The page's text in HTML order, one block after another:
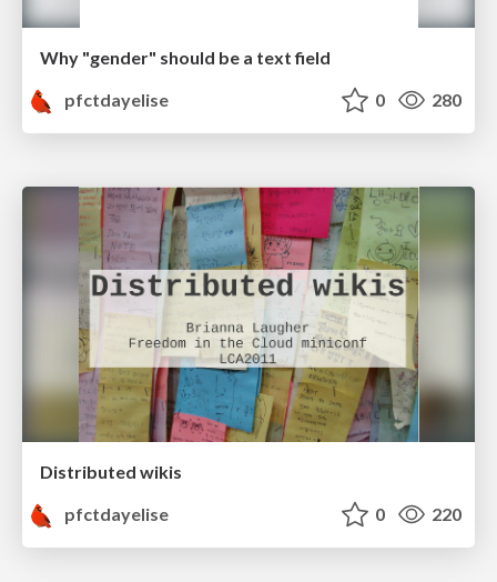
Why "gender" should be a text field
pfctdayelise
0 280
Distributed wikis
pfctdayelise
0 220